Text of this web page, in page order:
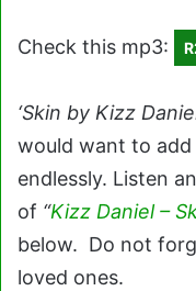
Check this mp3:
‘Skin by Kizz
would want to
endlessly. Listen
of “Kizz Daniel –
below. Do not
loved ones.